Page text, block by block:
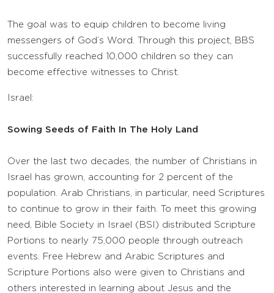
The goal was to equip children to become living
messengers of God’s Word. Through this project, BBS
successfully reached 10,000 children so they can
become effective witnesses to Christ.
Israel:
Sowing Seeds of Faith In The Holy Land
Over the last two decades, the number of Christians in
Israel has grown, accounting for 2 percent of the
population. Arab Christians, in particular, need Scriptures
to continue to grow in their faith. To meet this growing
need, Bible Society in Israel (BSI) distributed Scripture
Portions to nearly 75,000 people through outreach
events. Free Hebrew and Arabic Scriptures and
Scripture Portions also were given to Christians and
others interested in learning about Jesus and the